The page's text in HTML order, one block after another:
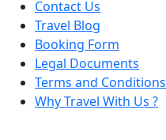
Contact Us
Travel Blog
Booking Form
Legal Documents
Terms and Conditions
Why Travel With Us ?